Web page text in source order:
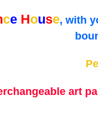
ce House, with
art